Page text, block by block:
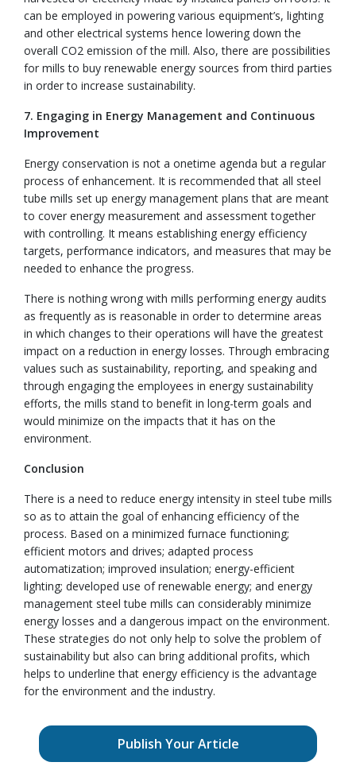
can be employed in powering various equipment’s, lighting
and other electrical systems hence lowering down the
overall CO2 emission of the mill. Also, there are possibilities
for mills to buy renewable energy sources from third parties
in order to increase sustainability.
7. Engaging in Energy Management and Continuous
Improvement
Energy conservation is not a onetime agenda but a regular
process of enhancement. It is recommended that all steel
tube mills set up energy management plans that are meant
to cover energy measurement and assessment together
with controlling. It means establishing energy efficiency
targets, performance indicators, and measures that may be
needed to enhance the progress.
There is nothing wrong with mills performing energy audits
as frequently as is reasonable in order to determine areas
in which changes to their operations will have the greatest
impact on a reduction in energy losses. Through embracing
values such as sustainability, reporting, and speaking and
through engaging the employees in energy sustainability
efforts, the mills stand to benefit in long-term goals and
would minimize on the impacts that it has on the
environment.
Conclusion
There is a need to reduce energy intensity in steel tube mills
so as to attain the goal of enhancing efficiency of the
process. Based on a minimized furnace functioning;
efficient motors and drives; adapted process
automatization; improved insulation; energy-efficient
lighting; developed use of renewable energy; and energy
management steel tube mills can considerably minimize
energy losses and a dangerous impact on the environment.
These strategies do not only help to solve the problem of
sustainability but also can bring additional profits, which
helps to underline that energy efficiency is the advantage
for the environment and the industry.
Publish Your Article